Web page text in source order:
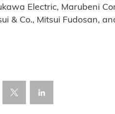
Electric, Marubeni
& Co., Mitsui Fudosan,